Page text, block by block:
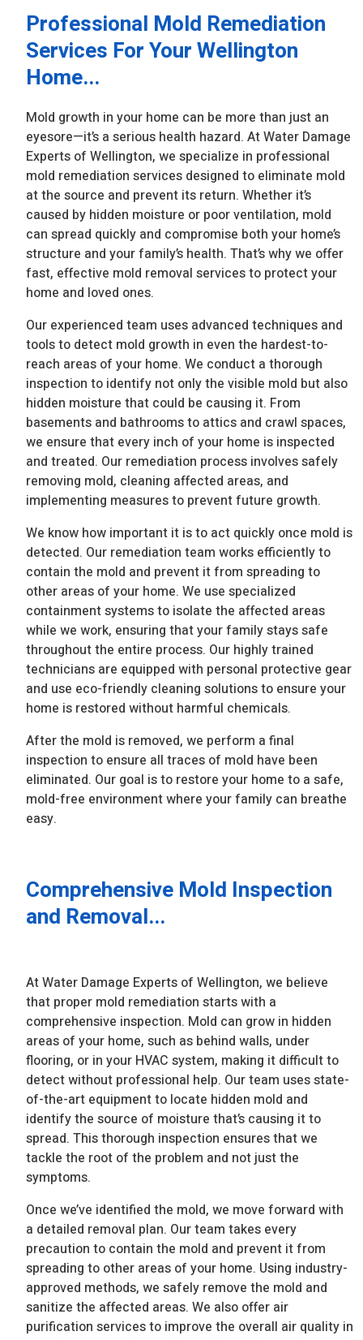
Professional Mold Remediation
Services For Your Wellington
Home...
Mold growth in your home can be more than just an
eyesore—it’s a serious health hazard. At Water Damage
Experts of Wellington, we specialize in professional
mold remediation services designed to eliminate mold
at the source and prevent its return. Whether it’s
caused by hidden moisture or poor ventilation, mold
can spread quickly and compromise both your home’s
structure and your family’s health. That’s why we offer
fast, effective mold removal services to protect your
home and loved ones.
Our experienced team uses advanced techniques and
tools to detect mold growth in even the hardest-to-
reach areas of your home. We conduct a thorough
inspection to identify not only the visible mold but also
hidden moisture that could be causing it. From
basements and bathrooms to attics and crawl spaces,
we ensure that every inch of your home is inspected
and treated. Our remediation process involves safely
removing mold, cleaning affected areas, and
implementing measures to prevent future growth.
We know how important it is to act quickly once mold is
detected. Our remediation team works efficiently to
contain the mold and prevent it from spreading to
other areas of your home. We use specialized
containment systems to isolate the affected areas
while we work, ensuring that your family stays safe
throughout the entire process. Our highly trained
technicians are equipped with personal protective gear
and use eco-friendly cleaning solutions to ensure your
home is restored without harmful chemicals.
After the mold is removed, we perform a final
inspection to ensure all traces of mold have been
eliminated. Our goal is to restore your home to a safe,
mold-free environment where your family can breathe
easy.
Comprehensive Mold Inspection
and Removal...
At Water Damage Experts of Wellington, we believe
that proper mold remediation starts with a
comprehensive inspection. Mold can grow in hidden
areas of your home, such as behind walls, under
flooring, or in your HVAC system, making it difficult to
detect without professional help. Our team uses state-
of-the-art equipment to locate hidden mold and
identify the source of moisture that’s causing it to
spread. This thorough inspection ensures that we
tackle the root of the problem and not just the
symptoms.
Once we’ve identified the mold, we move forward with
a detailed removal plan. Our team takes every
precaution to contain the mold and prevent it from
spreading to other areas of your home. Using industry-
approved methods, we safely remove the mold and
sanitize the affected areas. We also offer air
purification services to improve the overall air quality in